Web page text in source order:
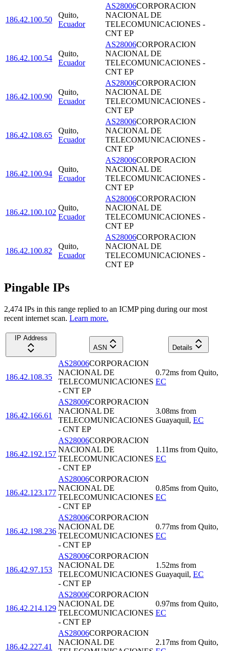
186.42.100.50
Quito,
Ecuador
AS28006CORPORACION
NACIONAL DE
TELECOMUNICACIONES -
CNT EP
186.42.100.54
Quito,
Ecuador
AS28006CORPORACION
NACIONAL DE
TELECOMUNICACIONES -
CNT EP
186.42.100.90
Quito,
Ecuador
AS28006CORPORACION
NACIONAL DE
TELECOMUNICACIONES -
CNT EP
186.42.108.65
Quito,
Ecuador
AS28006CORPORACION
NACIONAL DE
TELECOMUNICACIONES -
CNT EP
186.42.100.94
Quito,
Ecuador
AS28006CORPORACION
NACIONAL DE
TELECOMUNICACIONES -
CNT EP
186.42.100.102
Quito,
Ecuador
AS28006CORPORACION
NACIONAL DE
TELECOMUNICACIONES -
CNT EP
186.42.100.82
Quito,
Ecuador
AS28006CORPORACION
NACIONAL DE
TELECOMUNICACIONES -
CNT EP
Pingable IPs
2,474 IPs in this range replied to an ICMP ping during our most
recent internet scan. Learn more.
IP Address
ASN
Details
186.42.108.35
AS28006CORPORACION
NACIONAL DE
TELECOMUNICACIONES
- CNT EP
0.72ms from Quito,
EC
186.42.166.61
AS28006CORPORACION
NACIONAL DE
TELECOMUNICACIONES
- CNT EP
3.08ms from
Guayaquil, EC
186.42.192.157
AS28006CORPORACION
NACIONAL DE
TELECOMUNICACIONES
- CNT EP
1.11ms from Quito,
EC
186.42.123.177
AS28006CORPORACION
NACIONAL DE
TELECOMUNICACIONES
- CNT EP
0.85ms from Quito,
EC
186.42.198.236
AS28006CORPORACION
NACIONAL DE
TELECOMUNICACIONES
- CNT EP
0.77ms from Quito,
EC
186.42.97.153
AS28006CORPORACION
NACIONAL DE
TELECOMUNICACIONES
- CNT EP
1.52ms from
Guayaquil, EC
186.42.214.129
AS28006CORPORACION
NACIONAL DE
TELECOMUNICACIONES
- CNT EP
0.97ms from Quito,
EC
186.42.227.41
AS28006CORPORACION
NACIONAL DE
2.17ms from Quito,